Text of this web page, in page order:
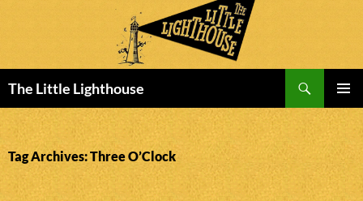
The Little Lighthouse
MENU
TO
CONTENT
Tag Archives: Three O’Clock